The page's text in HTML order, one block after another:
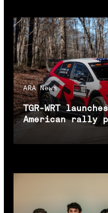
ARA News
TGR-WRT
American rally